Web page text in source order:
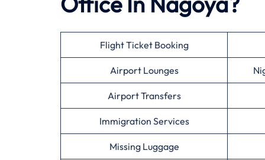
Flight Ticket Booking
Airport Lounges
Airport Transfers
Immigration Services
Missing Luggage